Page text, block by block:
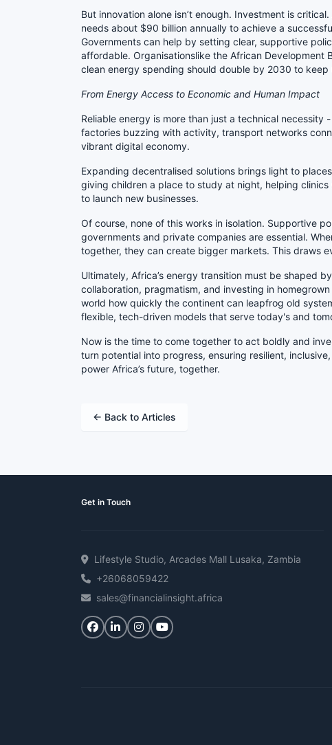
But innovation alone isn’t enough. Investment is
needs about $90 billion annually to achieve a
Governments can help by setting clear, supportive
affordable. Organisationslike the African Development
clean energy spending should double by 2030 to
From Energy Access to Economic and Human Impact
Reliable energy is more than just a technical necessity
factories buzzing with activity, transport networks
vibrant digital economy.
Expanding decentralised solutions brings light to
giving children a place to study at night, helping
to launch new businesses.
Of course, none of this works in isolation. Supportive
governments and private companies are essential.
together, they can create bigger markets. This draws
Ultimately, Africa’s energy transition must be shaped
collaboration, pragmatism, and investing in
world how quickly the continent can leapfrog old
flexible, tech-driven models that serve today's and
Now is the time to come together to act boldly and
turn potential into progress, ensuring resilient,
power Africa’s future, together.
← Back to Articles
Get in Touch
Lifestyle Studio, Arcades Mall Lusaka, Zambia
+26068059422
sales@financialinsight.africa